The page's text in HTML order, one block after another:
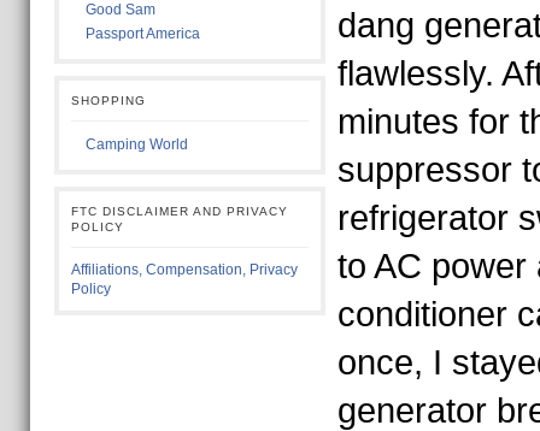
Good Sam
Passport America
SHOPPING
Camping World
FTC DISCLAIMER AND PRIVACY
POLICY
Affiliations, Compensation, Privacy
Policy
dang
flawlessly.
minutes for
suppressor
refrigerator
to AC power
conditioner
once, I
generator